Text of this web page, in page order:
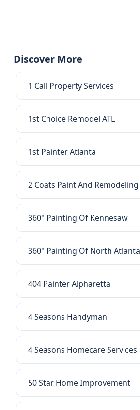
Discover More
1 Call Property Services
1st Choice Remodel ATL
1st Painter Atlanta
2 Coats Paint And Remodeling
360° Painting Of Kennesaw
360° Painting Of North Atlanta
404 Painter Alpharetta
4 Seasons Handyman
4 Seasons Homecare Services
50 Star Home Improvement